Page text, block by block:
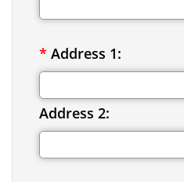
* Address 1:
Address 2: